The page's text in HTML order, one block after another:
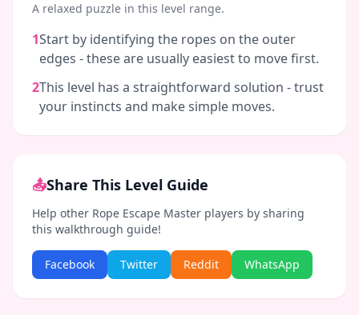
A relaxed puzzle in this level range.
1Start by identifying the ropes on the outer
edges - these are usually easiest to move first.
2This level has a straightforward solution - trust
your instincts and make simple moves.
📤Share This Level Guide
Help other Rope Escape Master players by sharing
this walkthrough guide!
Facebook Twitter Reddit WhatsApp